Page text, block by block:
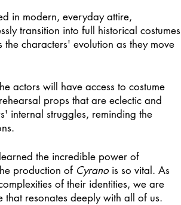
in modern, everyday attire,
transition into full historical costumes
the characters' evolution as they move
actors will have access to costume
props that are eclectic and
internal struggles, reminding the
the incredible power of
production of Cyrano is so vital. As
of their identities, we are
resonates deeply with all of us.